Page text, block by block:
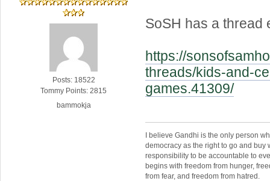
Posts: 18522
Tommy Points: 2815
bammokja
SoSH has a thread
https://
threads/kids-and-
games.41309/
I believe Gandhi is the only person
democracy as the right to go and buy
responsibility to be accountable to
begins with freedom from hunger,
from fear, and freedom from hatred.